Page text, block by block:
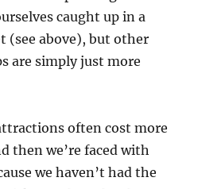
caught up in a
(see above), but other
are simply just more
often cost more
then we’re faced with
we haven’t had the